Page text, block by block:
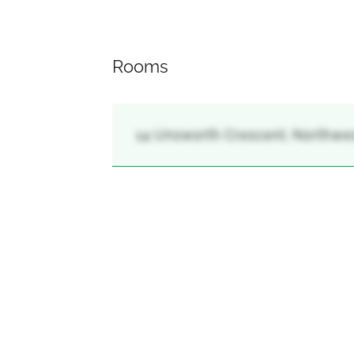
Rooms
14 Unsworth Crescent,